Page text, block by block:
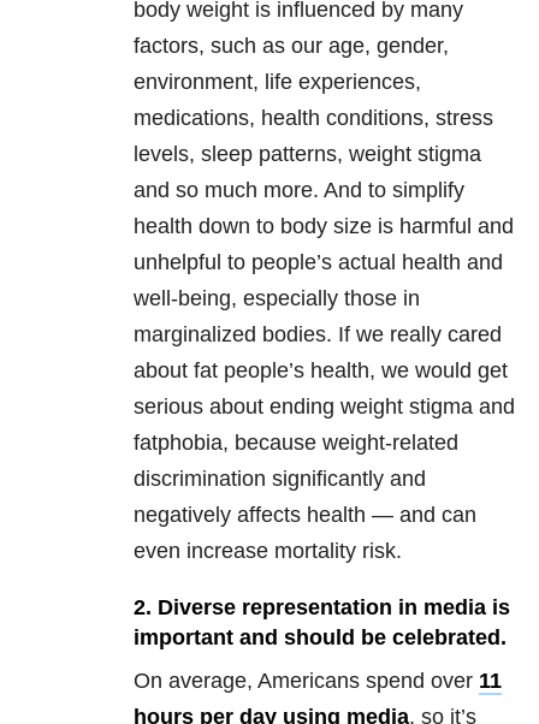
body weight is influenced by many
factors, such as our age, gender,
environment, life experiences,
medications, health conditions, stress
levels, sleep patterns, weight stigma
and so much more. And to simplify
health down to body size is harmful and
unhelpful to people’s actual health and
well-being, especially those in
marginalized bodies. If we really cared
about fat people’s health, we would get
serious about ending weight stigma and
fatphobia, because weight-related
discrimination significantly and
negatively affects health — and can
even increase mortality risk.
2. Diverse representation in media is
important and should be celebrated.
On average, Americans spend over 11
hours per day using media, so it’s